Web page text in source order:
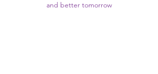
and bettertomorrow